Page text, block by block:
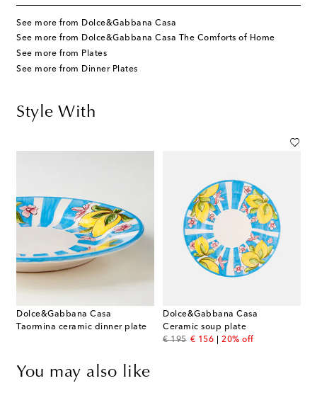
See more from Dolce&Gabbana Casa
See more from Dolce&Gabbana Casa The Comforts of Home
See more from Plates
See more from Dinner Plates
Style With
Dolce&Gabbana Casa
Taormina ceramic dinner plate
Dolce&Gabbana Casa
Ceramic soup plate
€ 195
original price
€ 156
discount price
20% off
You may also like